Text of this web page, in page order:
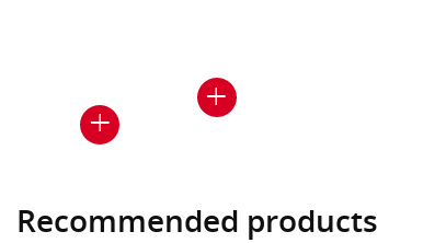
Recommended products